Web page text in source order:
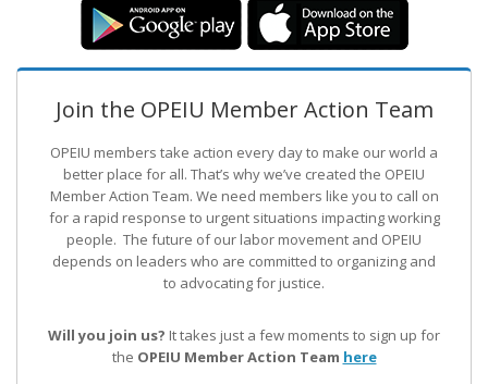
Join the OPEIU Member Action Team
OPEIU members take action every day to make our world a
better place for all. That’s why we’ve created the OPEIU
Member Action Team. We need members like you to call on
for a rapid response to urgent situations impacting working
people. The future of our labor movement and OPEIU
depends on leaders who are committed to organizing and
to advocating for justice.
Will you join us? It takes just a few moments to sign up for
the OPEIU Member Action Team here